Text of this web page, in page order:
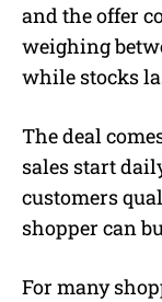
and the offer
weighing
while stocks
The deal
sales start
customers
shopper can
For many